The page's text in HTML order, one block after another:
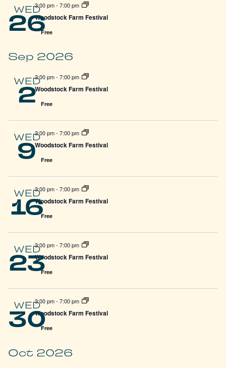
WED
26
3:00 pm-7:00 pm
Woodstock Farm Festival
Free
Sep 2026
WED
2
3:00 pm-7:00 pm
Woodstock Farm Festival
Free
WED
9
3:00 pm-7:00 pm
Woodstock Farm Festival
Free
WED
16
3:00 pm-7:00 pm
Woodstock Farm Festival
Free
WED
23
3:00 pm-7:00 pm
Woodstock Farm Festival
Free
WED
30
3:00 pm-7:00 pm
Woodstock Farm Festival
Free
Oct 2026